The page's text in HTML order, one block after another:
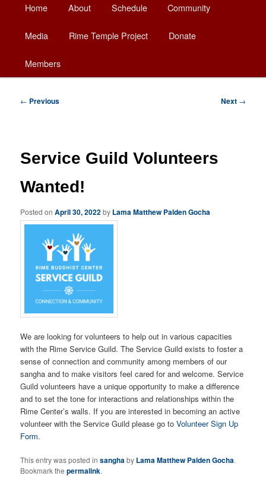
Skip
to
primary
content
Home About Schedule Community
Media Rime Temple Project Donate
Members
Post
← Previous Next →
Service Guild Volunteers
Wanted!
Posted onApril 30, 2022by Lama Matthew Palden Gocha
We are looking for volunteers to help out in various capacities
with the Rime Service Guild. The Service Guild exists to foster a
sense of connection and community among members of our
sangha and to make visitors feel cared for and welcome. Service
Guild volunteers have a unique opportunity to make a difference
and to set the tone for interactions and relationships within the
Rime Center’s walls. If you are interested in becoming an active
volunteer with the Service Guild please go toVolunteer Sign Up
Form.
This entry was posted insanghaby Lama Matthew Palden Gocha.
Bookmark thepermalink.